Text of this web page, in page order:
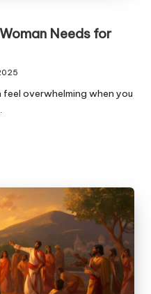
Needs for
overwhelming when you